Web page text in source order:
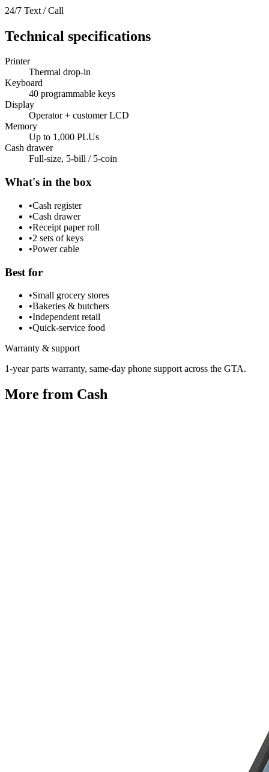
24/7 Text / Call
Technical specifications
Printer
Thermal drop-in
Keyboard
40 programmable keys
Display
Operator + customer LCD
Memory
Up to 1,000 PLUs
Cash drawer
Full-size, 5-bill / 5-coin
What's in the box
•Cash register
•Cash drawer
•Receipt paper roll
•2 sets of keys
•Power cable
Best for
•Small grocery stores
•Bakeries & butchers
•Independent retail
•Quick-service food
Warranty & support
1-year parts warranty, same-day phone support across the GTA.
More from Cash